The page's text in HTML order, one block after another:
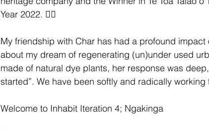
Year 2022. 😮‍💨
My friendship with Char has had a profound
about my dream of regenerating (un)under used
made of natural dye plants, her response was
started”. We have been softly and radically
Welcome to Inhabit Iteration 4; Ngakinga